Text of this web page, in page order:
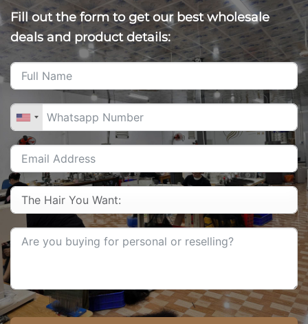
Fill out the form to get our best wholesale
deals and product details: